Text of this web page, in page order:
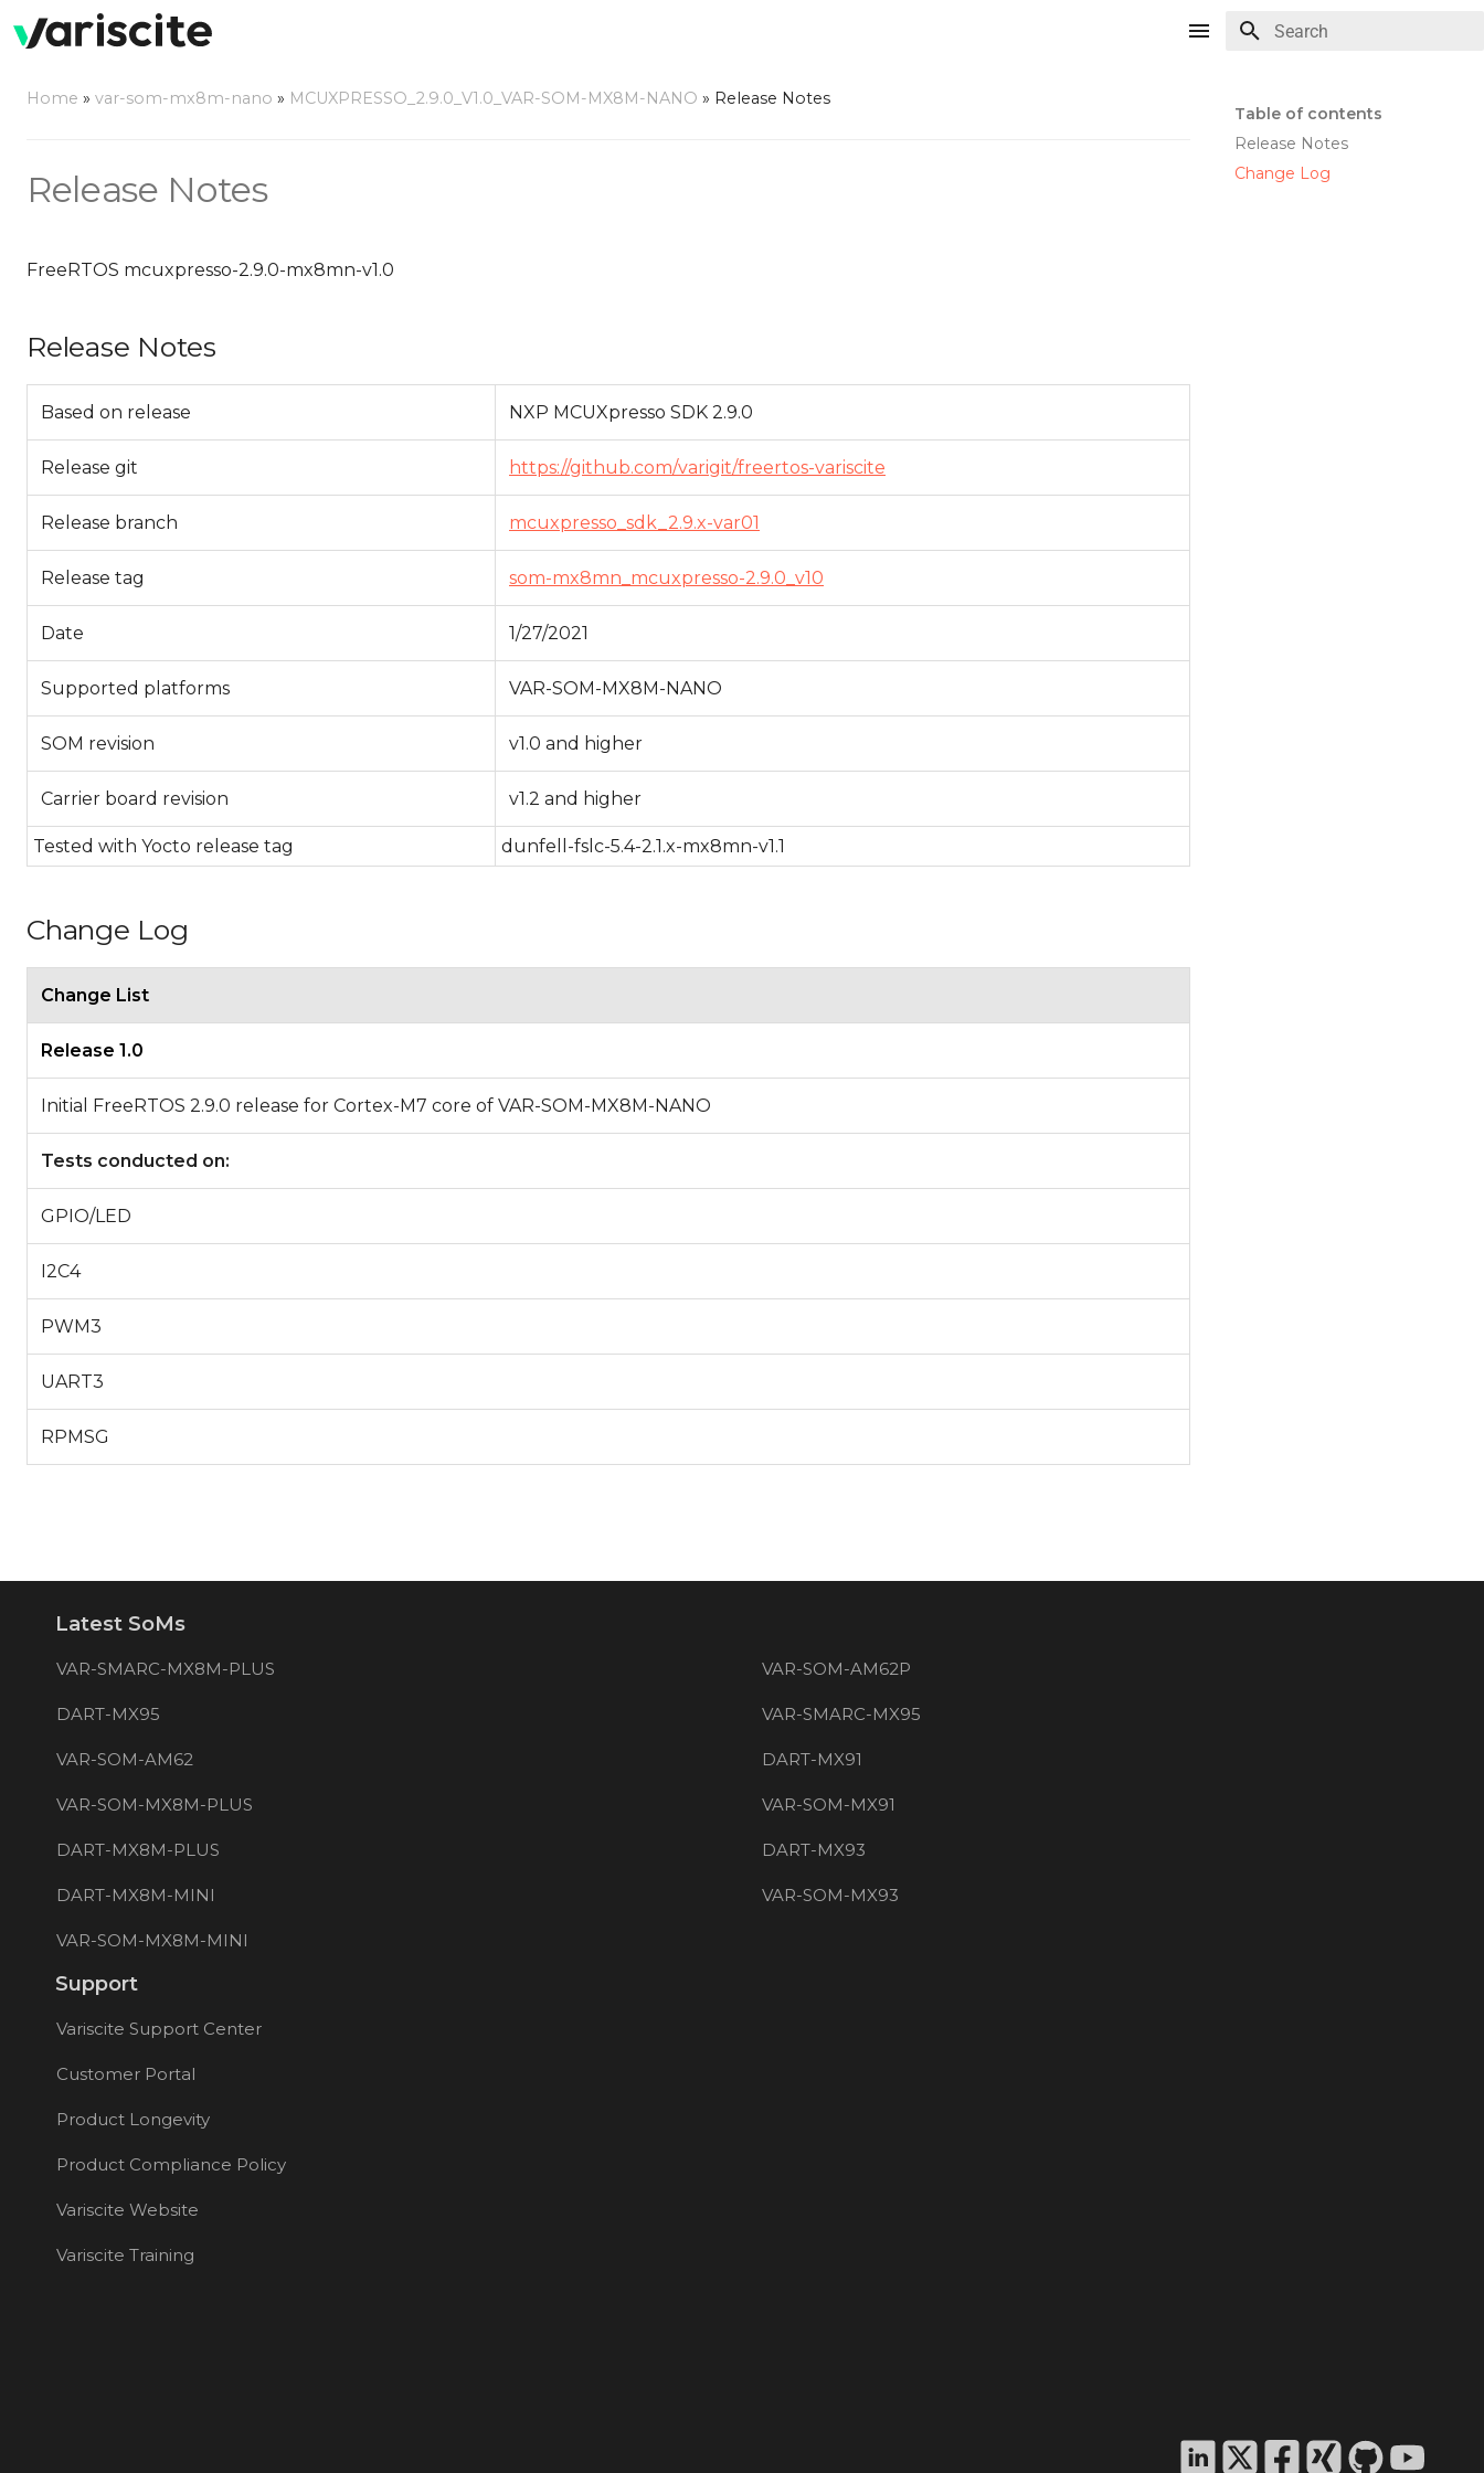
Table of contents
Release Notes
Change Log
Home » var-som-mx8m-nano » MCUXPRESSO_2.9.0_V1.0_VAR-SOM-MX8M-NANO » Release Notes
Release Notes
FreeRTOS mcuxpresso-2.9.0-mx8mn-v1.0
Release Notes
Based on release NXP MCUXpresso SDK 2.9.0
Release git https://github.com/varigit/freertos-variscite
Release branch mcuxpresso_sdk_2.9.x-var01
Release tag som-mx8mn_mcuxpresso-2.9.0_v10
Date 1/27/2021
Supported platforms VAR-SOM-MX8M-NANO
SOM revision v1.0 and higher
Carrier board revision v1.2 and higher
Tested with Yocto release tag dunfell-fslc-5.4-2.1.x-mx8mn-v1.1
Change Log
Change List
Release 1.0
Initial FreeRTOS 2.9.0 release for Cortex-M7 core of VAR-SOM-MX8M-NANO
Tests conducted on:
GPIO/LED
I2C4
PWM3
UART3
RPMSG
Latest SoMs
VAR-SMARC-MX8M-PLUS VAR-SOM-AM62P
DART-MX95 VAR-SMARC-MX95
VAR-SOM-AM62 DART-MX91
VAR-SOM-MX8M-PLUS VAR-SOM-MX91
DART-MX8M-PLUS DART-MX93
DART-MX8M-MINI VAR-SOM-MX93
VAR-SOM-MX8M-MINI
Support
Variscite Support Center
Customer Portal
Product Longevity
Product Compliance Policy
Variscite Website
Variscite Training